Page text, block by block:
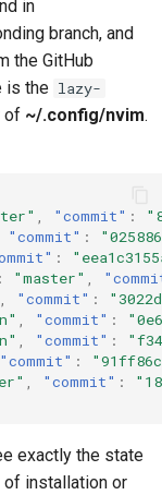
in
branch, and
the GitHub
is the lazy-
of ~/.config/nvim.
, "commit" :
"commit" :
:
: "master" ,
, "commit" :
, "commit" :
, "commit" :
"commit" :
, "commit" :
exactly the state
installation or